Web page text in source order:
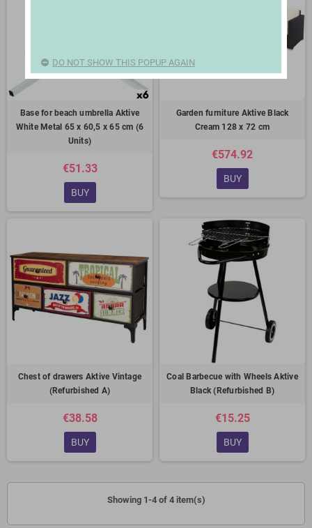
Base for beach umbrella Aktive
White Metal 65 x 60,5 x 65 cm (6
Units)
€51.33
BUY
Garden furniture Aktive Black
Cream 128 x 72 cm
€574.92
BUY
Chest of drawers Aktive Vintage
(Refurbished A)
€38.58
BUY
Coal Barbecue with Wheels Aktive
Black (Refurbished B)
€15.25
BUY
Showing 1-4 of 4 item(s)
DO NOT SHOW THIS POPUP AGAIN